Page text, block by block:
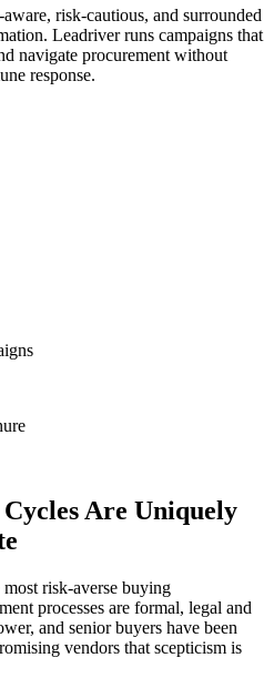
risk-cautious, and surrounded
Leadriver runs campaigns that
navigate procurement without
response.
Are Uniquely
risk-averse buying
processes are formal, legal and
and senior buyers have been
vendors that scepticism is